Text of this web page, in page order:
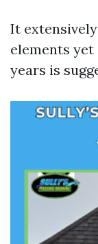
It
elements yet
years is